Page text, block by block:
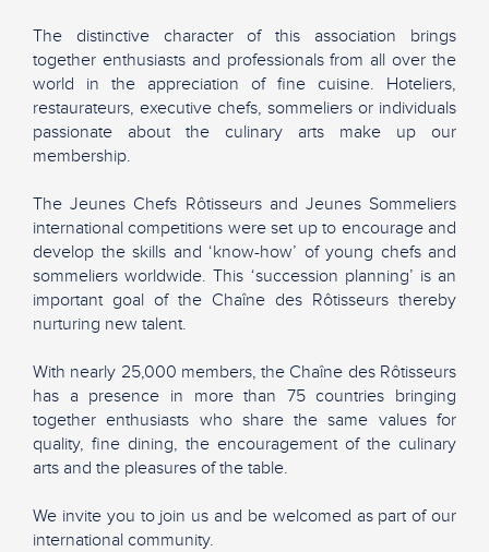
The distinctive character of this association brings
together enthusiasts and professionals from all over the
world in the appreciation of fine cuisine. Hoteliers,
restaurateurs, executive chefs, sommeliers or individuals
passionate about the culinary arts make up our
membership.
The Jeunes Chefs Rôtisseurs and Jeunes Sommeliers
international competitions were set up to encourage and
develop the skills and ‘know-how’ of young chefs and
sommeliers worldwide. This ‘succession planning’ is an
important goal of the Chaîne des Rôtisseurs thereby
nurturing new talent.
With nearly 25,000 members, the Chaîne des Rôtisseurs
has a presence in more than 75 countries bringing
together enthusiasts who share the same values for
quality, fine dining, the encouragement of the culinary
arts and the pleasures of the table.
We invite you to join us and be welcomed as part of our
international community.